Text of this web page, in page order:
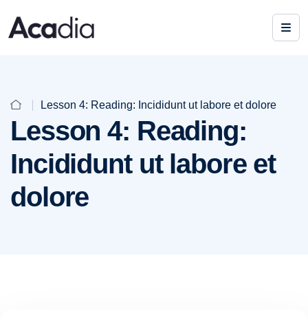
Lesson 4: Reading: Incididunt ut labore et dolore
Lesson 4: Reading:
Incididunt ut labore et
dolore